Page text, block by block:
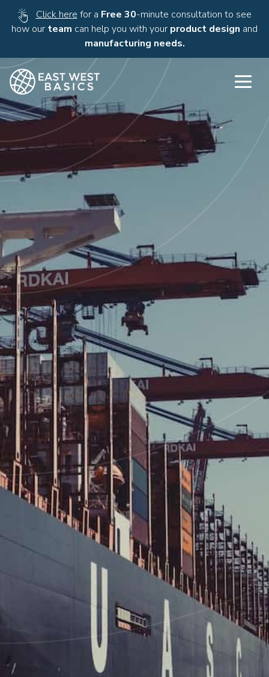
Click here for a Free 30-minute consultation to see
how our team can help you with your product design and
manufacturing needs.